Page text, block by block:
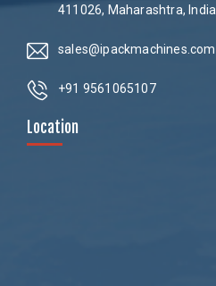
411026, Maharashtra, India
sales@ipackmachines.com
+91 9561065107
Location